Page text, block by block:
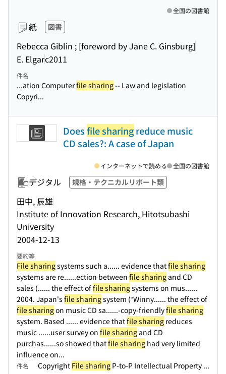
紙 図書
Rebecca Giblin ; [foreword by Jane C. Ginsburg]
E. Elgarc2011
全国の図書館
件名
...ation Computerfile sharing-- Law and legislation
Copyri...
Doesfile sharingreduce music
CD sales?: A case of Japan
デジタル 規格・テクニカルリポート類
田中, 辰雄
Institute of Innovation Research, Hitotsubashi
University
2004-12-13
インターネットで読める 全国の図書館
要約等
File sharingsystems such a...... evidence thatfile sharing
systems are re......ection between file sharingand CD
sales (...... the effect offile sharingsystems on mus......
2004. Japan's file sharingsystem (“Winny...... the effect of
file sharingon music CD sa......-copy-friendlyfile sharing
system. Based ...... evidence thatfile sharing reduces
music ......user survey on file sharingand CD
purchas......so showed thatfile sharing had very limited
influence on...
件名 Copyright File sharing P-to-P Intellectual Property ...